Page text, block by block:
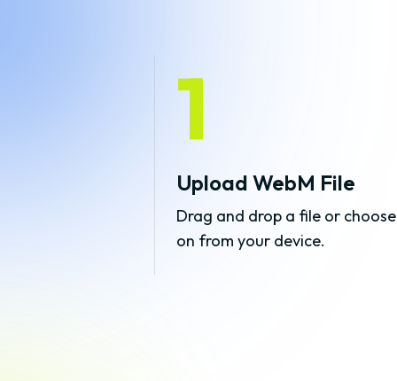
1
Upload WebM File
Drag and drop a file or choose
on from your device.